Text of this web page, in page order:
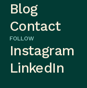
Blog
Contact
FOLLOW
Instagram
LinkedIn